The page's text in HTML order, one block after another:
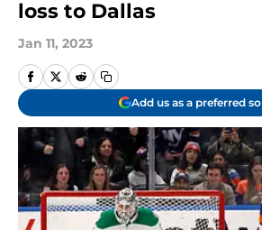
loss to Dallas
Jan 11, 2023
Add us as a preferred